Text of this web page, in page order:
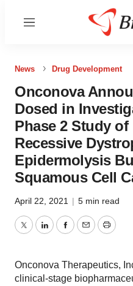
Menu
News Drug Development
Onconova
Dosed in
Phase 2 Study
Recessive
Epidermolysis
Squamous Cell
April 22, 2021 | 5 min read
TwitterLinkedInFacebook
EmailPrint
Onconova Therapeutics,
clinical-stage